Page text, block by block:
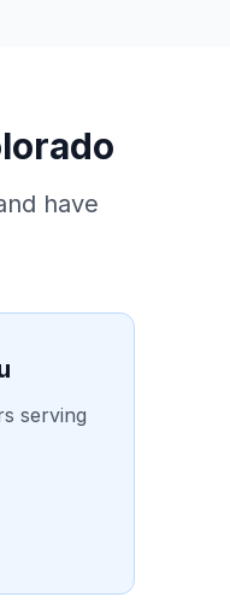
have
serving